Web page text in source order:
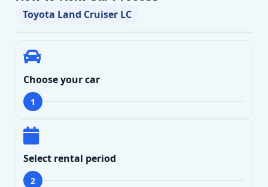
Toyota Land Cruiser LC
Choose your car
1
Select rental period
2